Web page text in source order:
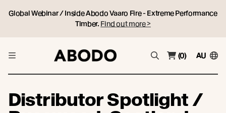
Global Webinar / Inside Abodo Vaaro Fire - Extreme Performance
Timber. Find out more >
(0) AU
Distributor Spotlight /